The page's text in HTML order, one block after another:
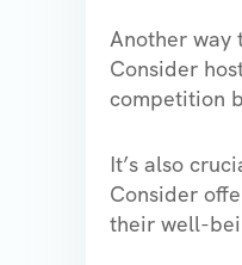
Another way
Consider
competition
It’s also
Consider
their well-